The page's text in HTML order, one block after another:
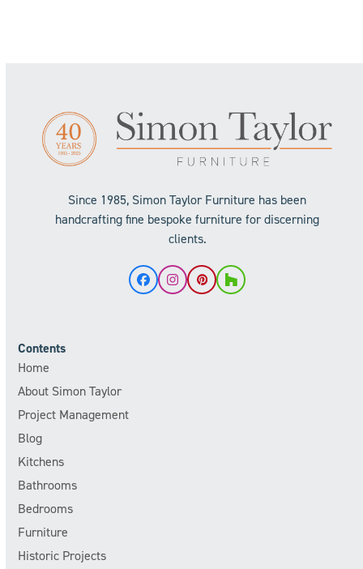
Since 1985, Simon Taylor Furniture has been
handcrafting fine bespoke furniture for discerning
clients.
FacebookInstagram
Pinterest
Houzz
Contents
Home
About Simon Taylor
Project Management
Blog
Kitchens
Bathrooms
Bedrooms
Furniture
Historic Projects